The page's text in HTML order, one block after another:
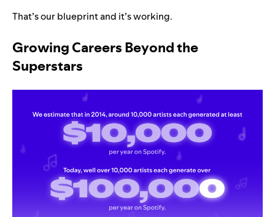
That’s our blueprint and it’s working.
Growing Careers Beyond the
Superstars